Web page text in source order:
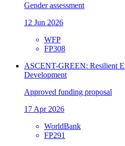
Gender assessment
12 Jun 2026
WFP
FP308
ASCENT-GREEN: Resilient
Development
Approved funding proposal
17 Apr 2026
WorldBank
FP291